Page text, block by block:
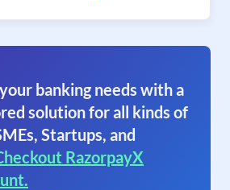
banking needs with a
solution for all kinds of
Startups, and
RazorpayX